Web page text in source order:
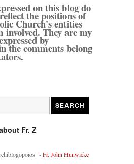
on this blog do
the positions of
Church's entities
They are my
by
the comments belong
Fr. Z
-Fr. John Hunwicke